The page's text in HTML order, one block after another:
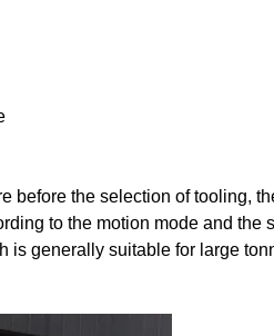
before the selection of tooling,
to the motion mode and the
is generally suitable for large